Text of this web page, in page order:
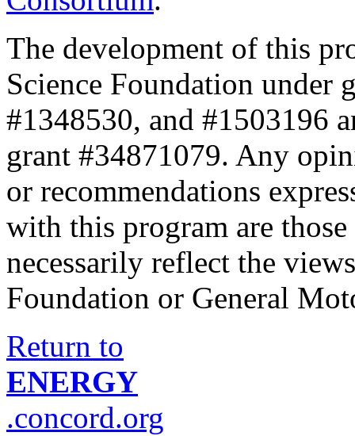
The development of this
Science Foundation under
#1348530, and #1503196
grant #34871079. Any
or recommendations
with this program are
necessarily reflect the
Foundation or General
Return to
ENERGY
.concord.org